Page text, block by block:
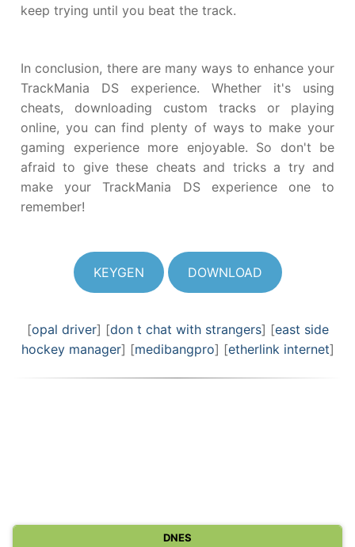
keep trying until you beat the track.
In conclusion, there are many ways to enhance your
TrackMania DS experience. Whether it's using
cheats, downloading custom tracks or playing
online, you can find plenty of ways to make your
gaming experience more enjoyable. So don't be
afraid to give these cheats and tricks a try and
make your TrackMania DS experience one to
remember!
KEYGEN DOWNLOAD
[opal driver] [don t chat with strangers] [east side
hockey manager] [medibangpro] [etherlink internet]
DNES